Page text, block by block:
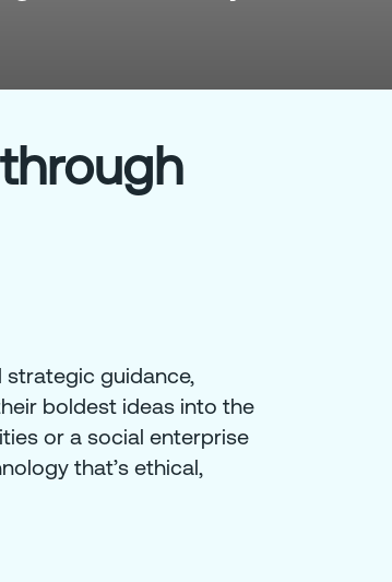
guidance,
boldest ideas into the
or a social enterprise
that’s ethical,